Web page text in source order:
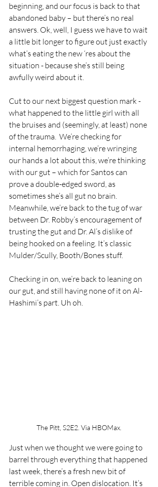
beginning, and our focus is back to that
abandoned baby – but there’s no real
answers. Ok, well, I guess we have to wait
a little bit longer to figure out just exactly
what’s eating the new ‘res about the
situation - because she’s still being
awfully weird about it.
Cut to our next biggest question mark -
what happened to the little girl with all
the bruises and (seemingly, at least) none
of the trauma.  We’re checking for
internal hemorrhaging, we’re wringing
our hands a lot about this, we’re thinking
with our gut – which for Santos can
prove a double-edged sword, as
sometimes she’s all gut no brain.
Meanwhile, we’re back to the tug of war
between Dr. Robby’s encouragement of
trusting the gut and Dr. Al’s dislike of
being hooked on a feeling. It’s classic
Mulder/Scully, Booth/Bones stuff.
Checking in on, we’re back to leaning on
our gut, and still having none of it on Al-
Hashimi’s part. Uh oh.
The Pitt, S2E2. Via HBOMax.
Just when we thought we were going to
barrel through everything that happened
last week, there’s a fresh new bit of
terrible coming in. Open dislocation. It’s